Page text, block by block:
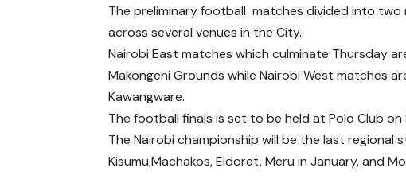
The preliminary football matches divided into two
across several venues in the City.
Nairobi East matches which culminate Thursday
Makongeni Grounds while Nairobi West matches
Kawangware.
The football finals is set to be held at Polo Club on
The Nairobi championship will be the last
Kisumu,Machakos, Eldoret, Meru in January, and